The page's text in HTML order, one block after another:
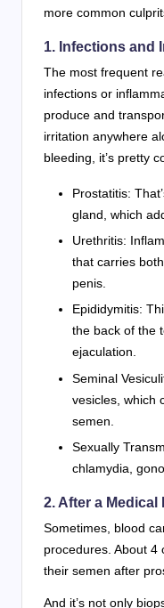
more common
1. Infections and
The most frequent
infections or
produce and
irritation anywhere
bleeding, it’s pretty
Prostatitis:
gland, which
Urethritis:
that carries
penis.
Epididymitis:
the back of the
ejaculation.
Seminal
vesicles, which
semen.
Sexually
chlamydia,
2. After a Medical
Sometimes, blood
procedures. About 4
their semen after
And it’s not only